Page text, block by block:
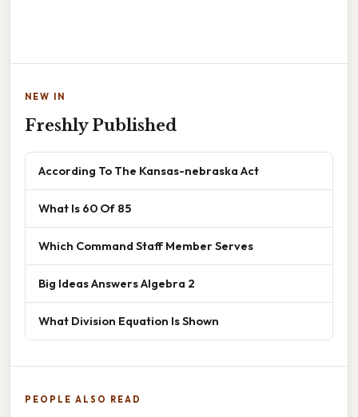
NEW IN
Freshly Published
According To The Kansas-nebraska Act
What Is 60 Of 85
Which Command Staff Member Serves
Big Ideas Answers Algebra 2
What Division Equation Is Shown
PEOPLE ALSO READ